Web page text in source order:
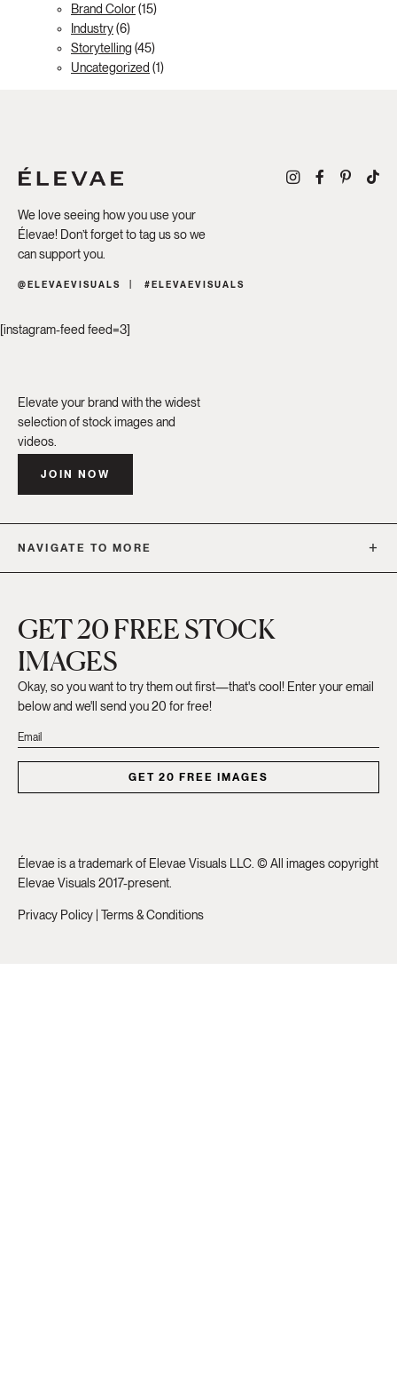
Brand Color(15)
Industry(6)
Storytelling (45)
Uncategorized (1)
We love seeing how you use your
Élevae! Don’t forget to tag us so we
can support you.
@ELEVAEVISUALS #ELEVAEVISUALS
[instagram-feed feed=3]
Elevate your brand with the widest
selection of stock images and
videos.
JOIN NOW
NAVIGATE TO MORE
GET 20 FREE STOCK
IMAGES
Okay, so you want to try them out first—that's cool! Enter your email
below and we'll send you 20 for free!
GET 20 FREE IMAGES
Élevae is a trademark of Elevae Visuals LLC. © All images copyright
Elevae Visuals 2017-present.
Privacy Policy Terms & Conditions